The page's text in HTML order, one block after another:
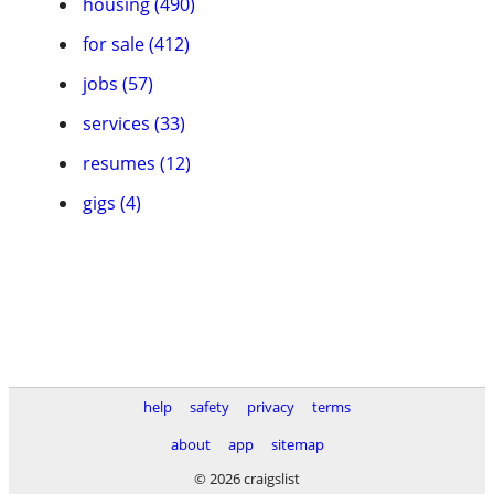
for sale (412)
jobs (57)
services (33)
resumes (12)
gigs (4)
help safety privacy
terms
about
app
sitemap
© 2026 craigslist